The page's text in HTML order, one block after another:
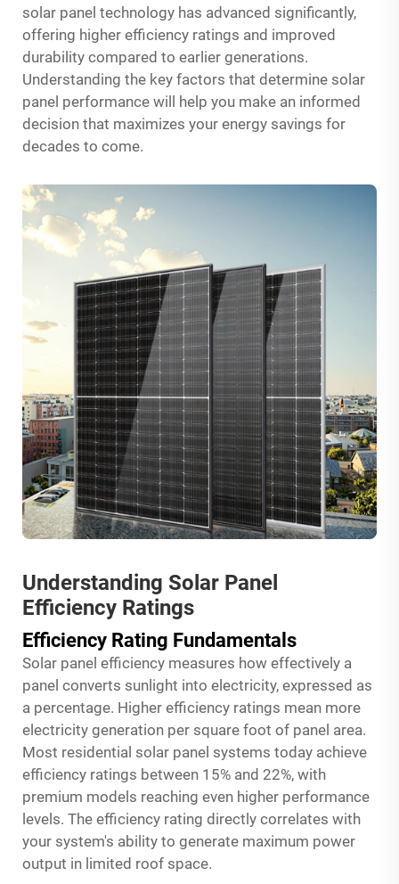
solar panel technology has advanced significantly,
offering higher efficiency ratings and improved
durability compared to earlier generations.
Understanding the key factors that determine solar
panel performance will help you make an informed
decision that maximizes your energy savings for
decades to come.
Understanding Solar Panel
Efficiency Ratings
Efficiency Rating Fundamentals
Solar panel efficiency measures how effectively a
panel converts sunlight into electricity, expressed as
a percentage. Higher efficiency ratings mean more
electricity generation per square foot of panel area.
Most residential solar panel systems today achieve
efficiency ratings between 15% and 22%, with
premium models reaching even higher performance
levels. The efficiency rating directly correlates with
your system's ability to generate maximum power
output in limited roof space.